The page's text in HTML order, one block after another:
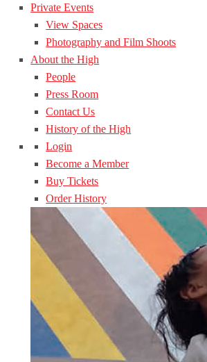
Private Events
View Spaces
Photography and Film Shoots
About the High
People
Press Room
Contact Us
History of the High
Login
Become a Member
Buy Tickets
Order History